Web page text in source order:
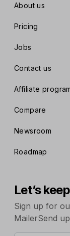
About us
Pricing
Jobs
Contact us
Affiliate
Compare
Newsroom
Roadmap
Let’s
Sign up for
MailerSend